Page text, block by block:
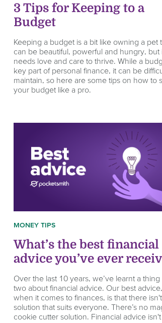
3 Tips for Keeping to a
Budget
Keeping a budget is a bit like owning a pet
can be beautiful, powerful and hungry, but
needs love and care to thrive. While a
key part of personal finance, it can be
maintain, so here are some tips on how to
your budget like a pro.
MONEY TIPS
What’s the best financial
advice you’ve ever
Over the last 10 years, we’ve learnt a thing
two about financial advice. Our best advice,
when it comes to finances, is that there
solution that suits everyone. There’s no
cookie cutter solution. Financial advice isn't